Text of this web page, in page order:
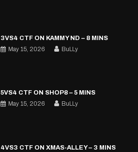
3VS4 CTF ON KAMMY ND – 8 MINS
May 15, 2026
BuLLy
5VS4 CTF ON SHOP8 – 5 MINS
May 15, 2026
BuLLy
4VS3 CTF ON XMAS-ALLEY – 3 MINS